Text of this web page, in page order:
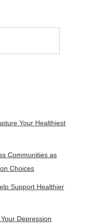
Your Healthiest
Communities as
Choices
Support Healthier
Depression